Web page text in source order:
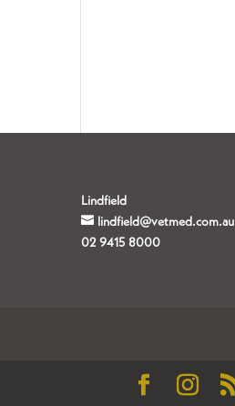
Lindfield
lindfield@vetmed.com.au
02 9415 8000